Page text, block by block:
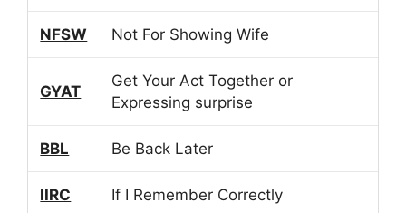
NFSW Not For Showing Wife
GYAT
Get Your Act Together or
Expressing surprise
BBL Be Back Later
IIRC
If I Remember Correctly